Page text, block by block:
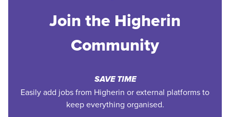
Join the Higherin
Community
SAVE TIME
Easily add jobs from Higherin or external platforms to
keep everything organised.